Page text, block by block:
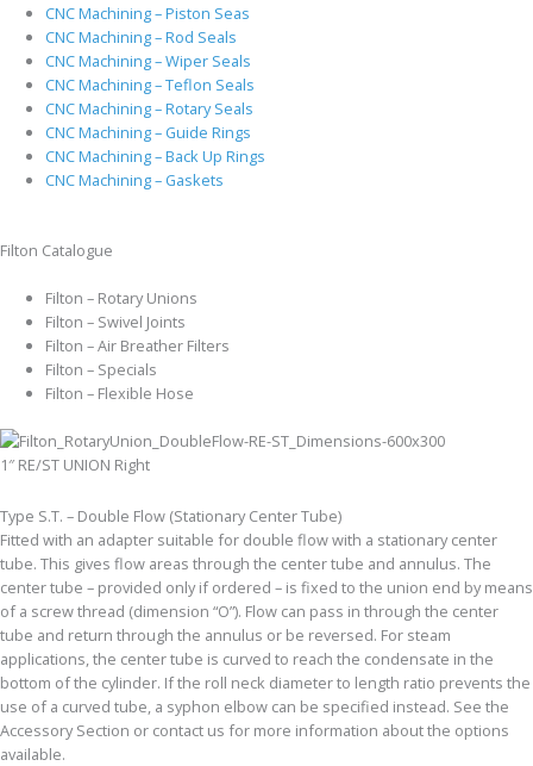
CNC Machining – Piston Seas
CNC Machining – Rod Seals
CNC Machining – Wiper Seals
CNC Machining – Teflon Seals
CNC Machining – Rotary Seals
CNC Machining – Guide Rings
CNC Machining – Back Up Rings
CNC Machining – Gaskets
Filton Catalogue
Filton – Rotary Unions
Filton – Swivel Joints
Filton – Air Breather Filters
Filton – Specials
Filton – Flexible Hose
1″ RE/ST UNION Right
Type S.T. – Double Flow (Stationary Center Tube)
Fitted with an adapter suitable for double flow with a stationary center
tube. This gives flow areas through the center tube and annulus. The
center tube – provided only if ordered – is fixed to the union end by means
of a screw thread (dimension “O”). Flow can pass in through the center
tube and return through the annulus or be reversed. For steam
applications, the center tube is curved to reach the condensate in the
bottom of the cylinder. If the roll neck diameter to length ratio prevents the
use of a curved tube, a syphon elbow can be specified instead. See the
Accessory Section or contact us for more information about the options
available.